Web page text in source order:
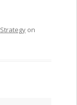
Strategyon